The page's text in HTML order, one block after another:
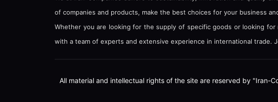
of companies and products, make the best choices for your business
Whether you are looking for the supply of specific goods or looking
with a team of experts and extensive experience in international trade.
All material and intellectual rights of the site are reserved by "Iran-